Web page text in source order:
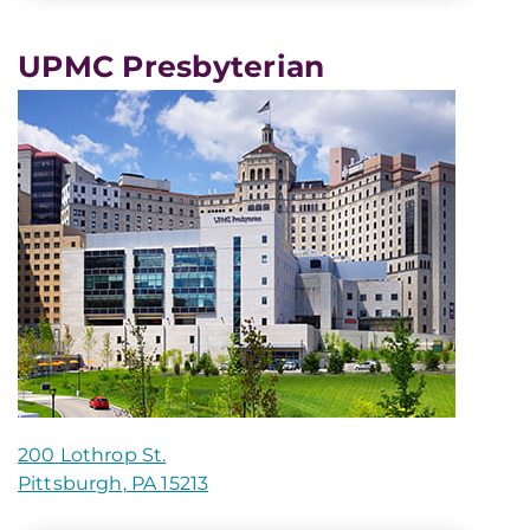
UPMC Presbyterian
200 Lothrop St.
Pittsburgh, PA 15213